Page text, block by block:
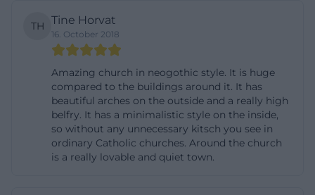
and in the 19th century, the Gothic impression was
restored. Subsequent major renovations from 1978
to 1991, as well as roof and portal work between 1997
and 2014, show that this century-old building is
continuously maintained. The church is thus not
only a monument of the past but a living, restored,
and still cared-for center of church life in Landshut.
([martin-landshut.de](https://martin-landshut.de/st-
TH Tine Horvat
16. October 2018
Amazing church in neogothic style. It is huge
compared to the buildings around it. It has
beautiful arches on the outside and a really high
belfry. It has a minimalistic style on the inside,
so without any unnecessary kitsch you see in
ordinary Catholic churches. Around the church
is a really lovable and quiet town.